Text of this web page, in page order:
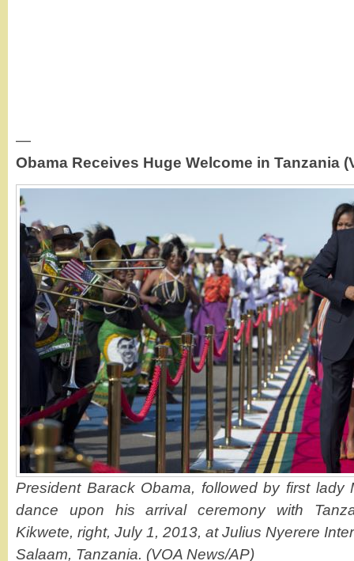
—
Obama Receives Huge Welcome in Tanzania
President Barack Obama, followed by first lady
dance upon his arrival ceremony with
Kikwete, right, July 1, 2013, at Julius Nyerere
Salaam, Tanzania. (VOA News/AP)